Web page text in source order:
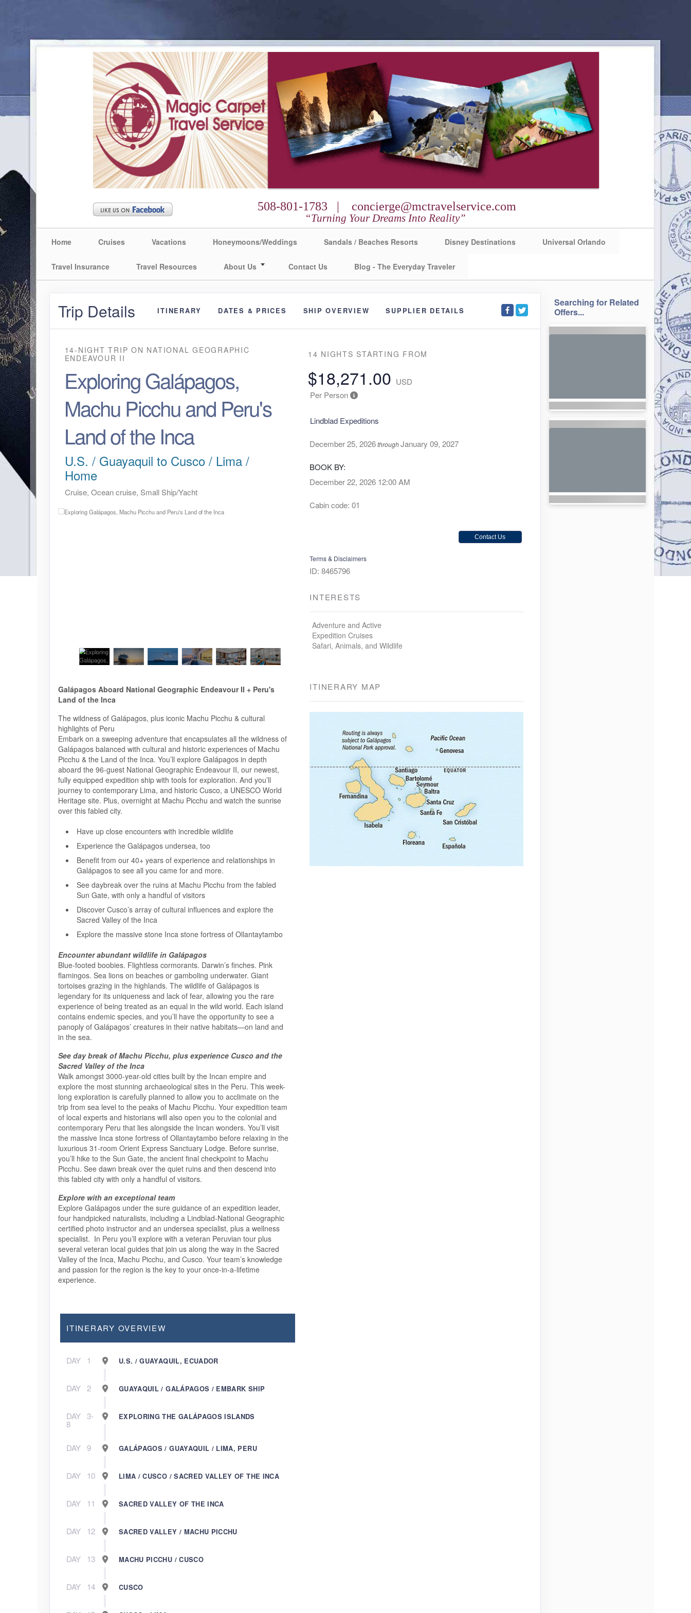
508-801-1783 | concierge@mctravelservice.com
“Turning Your Dreams Into Reality”
Home Cruises Vacations Honeymoons/Weddings Sandals / Beaches Resorts Disney Destinations Universal Orlando
Travel Insurance Travel Resources About Us Contact Us Blog - The Everyday Traveler
Trip Details ITINERARY DATES & PRICES SHIP OVERVIEW SUPPLIER DETAILS
14-NIGHT TRIPON NATIONAL GEOGRAPHIC
ENDEAVOUR II
Exploring Galápagos,
Machu Picchu and Peru's
Land of the Inca
U.S. / Guayaquil to Cusco / Lima /
Home
Cruise, Ocean cruise, Small Ship/Yacht
Galápagos Aboard National Geographic Endeavour II + Peru's
Land of the Inca
The wildness of Galápagos, plus iconic Machu Picchu & cultural
highlights of Peru
Embark on a sweeping adventure that encapsulates all the wildness of
Galápagos balanced with cultural and historic experiences of Machu
Picchu & the Land of the Inca. You’ll explore Galápagos in depth
aboard the 96-guest National Geographic Endeavour II, our newest,
fully equipped expedition ship with tools for exploration. And you’ll
journey to contemporary Lima, and historic Cusco, a UNESCO World
Heritage site. Plus, overnight at Machu Picchu and watch the sunrise
over this fabled city.
Have up close encounters with incredible wildlife
Experience the Galápagos undersea, too
Benefit from our 40+ years of experience and relationships in
Galápagos to see all you came for and more.
See daybreak over the ruins at Machu Picchu from the fabled
Sun Gate, with only a handful of visitors
Discover Cusco’s array of cultural influences and explore the
Sacred Valley of the Inca
Explore the massive stone Inca stone fortress of Ollantaytambo
Encounter abundant wildlife in Galápagos
Blue-footed boobies. Flightless cormorants. Darwin’s finches. Pink
flamingos. Sea lions on beaches or gamboling underwater. Giant
tortoises grazing in the highlands. The wildlife of Galápagos is
legendary for its uniqueness and lack of fear, allowing you the rare
experience of being treated as an equal in the wild world. Each island
contains endemic species, and you’ll have the opportunity to see a
panoply of Galápagos’ creatures in their native habitats—on land and
in the sea.
See day break of Machu Picchu, plus experience Cusco and the
Sacred Valley of the Inca
Walk amongst 3000-year-old cities built by the Incan empire and
explore the most stunning archaeological sites in the Peru. This week-
long exploration is carefully planned to allow you to acclimate on the
trip from sea level to the peaks of Machu Picchu. Your expedition team
of local experts and historians will also open you to the colonial and
contemporary Peru that lies alongside the Incan wonders. You’ll visit
the massive Inca stone fortress of Ollantaytambo before relaxing in the
luxurious 31-room Orient Express Sanctuary Lodge. Before sunrise,
you’ll hike to the Sun Gate, the ancient final checkpoint to Machu
Picchu. See dawn break over the quiet ruins and then descend into
this fabled city with only a handful of visitors.
Explore with an exceptional team
Explore Galápagos under the sure guidance of an expedition leader,
four handpicked naturalists, including a Lindblad-National Geographic
certified photo instructor and an undersea specialist, plus a wellness
specialist. In Peru you’ll explore with a veteran Peruvian tour plus
several veteran local guides that join us along the way in the Sacred
Valley of the Inca, Machu Picchu, and Cusco. Your team’s knowledge
and passion for the region is the key to your once-in-a-lifetime
experience.
14 NIGHTS STARTING FROM
$18,271.00 USD
Per Person
Lindblad Expeditions
December 25, 2026throughJanuary 09, 2027
BOOK BY:
December 22, 2026 12:00 AM
Cabin code: 01
Contact Us
Terms & Disclaimers
ID: 8465796
INTERESTS
Adventure and Active
Expedition Cruises
Safari, Animals, and Wildlife
ITINERARY MAP
ITINERARY OVERVIEW
DAY 1 U.S. / GUAYAQUIL, ECUADOR
DAY 2 GUAYAQUIL / GALÁPAGOS / EMBARK SHIP
DAY 3-
8
EXPLORING THE GALÁPAGOS ISLANDS
DAY 9 GALÁPAGOS / GUAYAQUIL / LIMA, PERU
DAY 10 LIMA / CUSCO / SACRED VALLEY OF THE INCA
DAY 11 SACRED VALLEY OF THE INCA
DAY 12 SACRED VALLEY / MACHU PICCHU
DAY 13 MACHU PICCHU / CUSCO
DAY 14 CUSCO
Searching for Related
Offers...